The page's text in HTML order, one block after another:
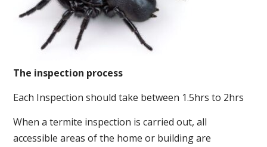
The inspection process
Each Inspection should take between 1.5hrs to 2hrs
When a termite inspection is carried out, all
accessible areas of the home or building are